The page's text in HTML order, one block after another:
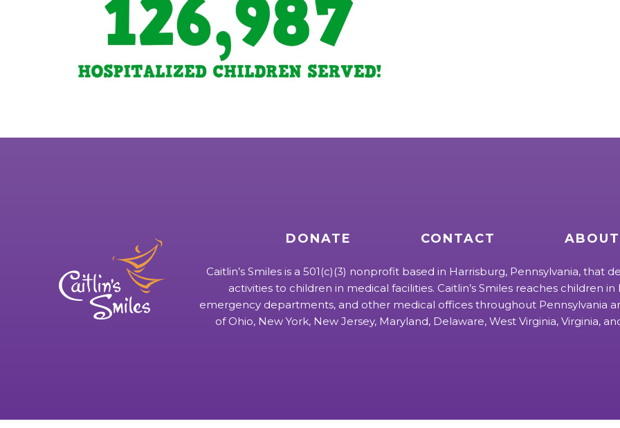
DONATE CONTACT
Caitlin’s Smiles is a 501(c)(3) nonprofit based in Harrisburg, Pennsylvania, that
activities to children in medical facilities. Caitlin’s Smiles reaches children in
emergency departments, and other medical offices throughout Pennsylvania
of Ohio, New York, New Jersey, Maryland, Delaware, West Virginia, Virginia,